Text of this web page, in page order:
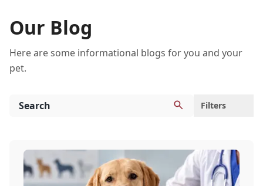
Our Blog
Here are some informational blogs for you and your
pet.
Filters